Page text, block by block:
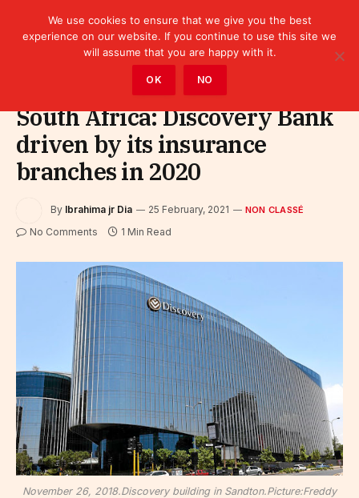
South Africa: Discovery Bank
driven by its insurance
branches in 2020
By Ibrahima jr Dia 25 February, 2021 NON CLASSÉ
No Comments 1 Min Read
November 26, 2018.Discovery building in Sandton.Picture:Freddy
We use cookies to ensure that we give you the best
experience on our website. If you continue to use this site we
will assume that you are happy with it.
OK NO